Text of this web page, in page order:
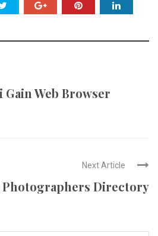
Web Browser
Next Article
Photographers Directory